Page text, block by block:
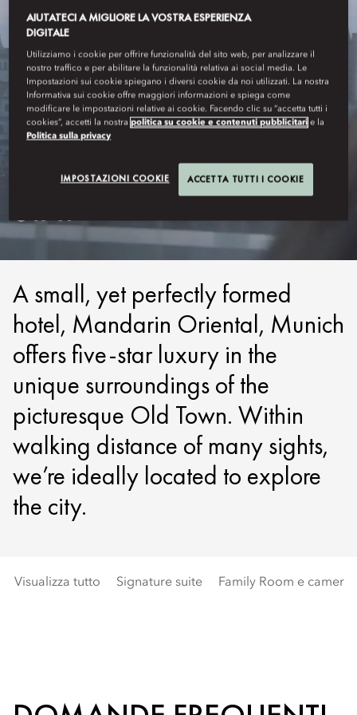
STAY
A small, yet perfectly formed
hotel, Mandarin Oriental, Munich
offers five-star luxury in the
unique surroundings of the
picturesque Old Town. Within
walking distance of many sights,
we’re ideally located to explore
the city.
Visualizza tutto Signature suite Family Room e camere
AIUTATECI A MIGLIORE LA VOSTRA ESPERIENZA
DIGITALE
Utilizziamo i cookie per offrire funzionalità del sito web, per analizzare il
nostro traffico e per abilitare la funzionalità relativa ai social media. Le
Impostazioni sui cookie spiegano i diversi cookie da noi utilizzati. La nostra
Informativa sui cookie offre maggiori informazioni e spiega come
modificare le impostazioni relative ai cookie. Facendo clic su “accetta tutti i
cookies”, accetti la nostrapolitica su cookie e contenuti pubblicitari e la
Politica sulla privacy
IMPOSTAZIONI COOKIE ACCETTA TUTTI I COOKIE